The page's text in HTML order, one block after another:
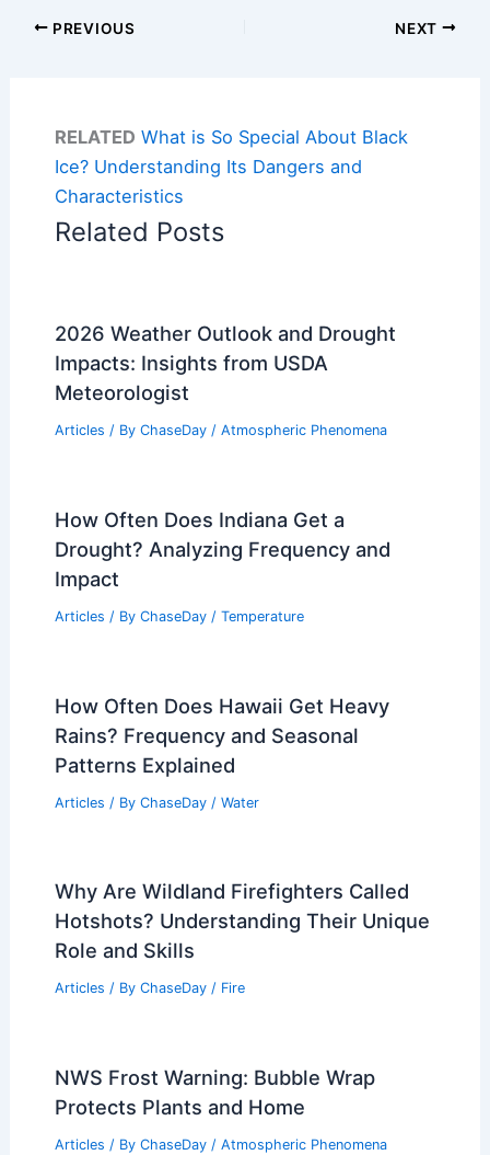
PREVIOUS NEXT
RELATED What is So Special About Black
Ice? Understanding Its Dangers and
Characteristics
Related Posts
2026 Weather Outlook and Drought
Impacts: Insights from USDA
Meteorologist
Articles / By ChaseDay / Atmospheric Phenomena
How Often Does Indiana Get a
Drought? Analyzing Frequency and
Impact
Articles / By ChaseDay / Temperature
How Often Does Hawaii Get Heavy
Rains? Frequency and Seasonal
Patterns Explained
Articles / By ChaseDay / Water
Why Are Wildland Firefighters Called
Hotshots? Understanding Their Unique
Role and Skills
Articles / By ChaseDay / Fire
NWS Frost Warning: Bubble Wrap
Protects Plants and Home
Articles / By ChaseDay / Atmospheric Phenomena